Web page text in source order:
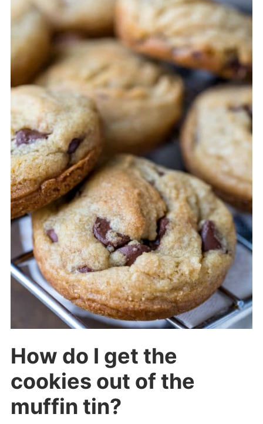
How do I get the
cookies out of the
muffin tin?